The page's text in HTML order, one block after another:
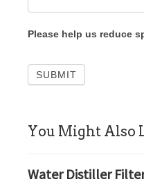
Please help us reduce
sidebar
You Might Also
Water Distiller